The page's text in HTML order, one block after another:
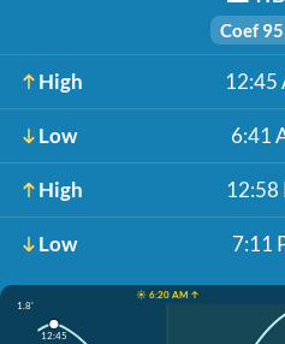
Coef
High 12:45
Low 6:41
High 12:58
Low 7:11
☀️ 6:20 AM ↑
1.8'
12:45